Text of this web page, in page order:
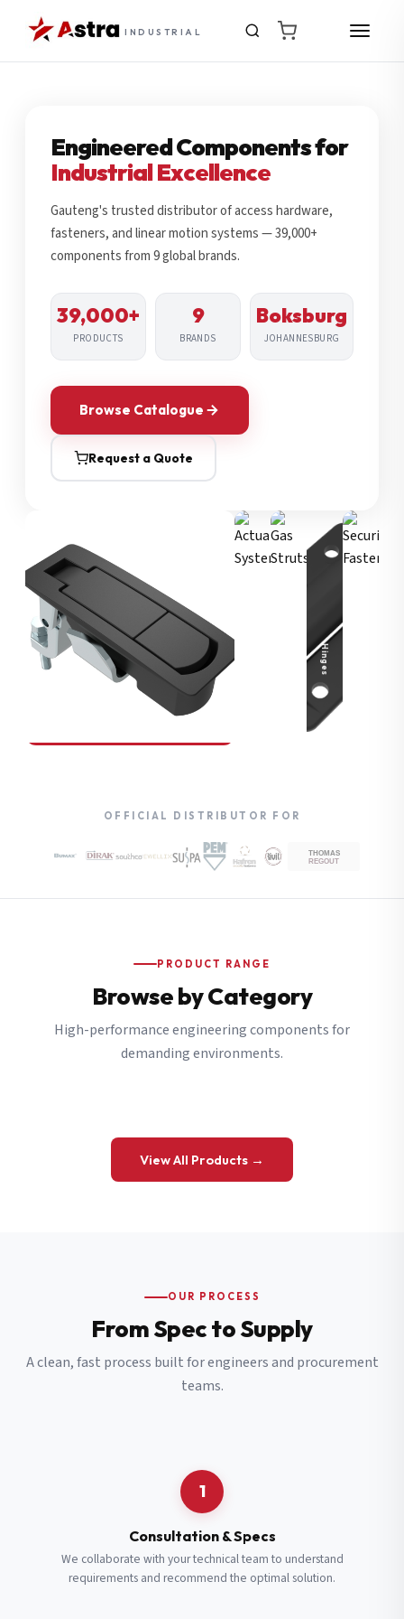
INDUSTRIAL
Engineered Components for
Industrial Excellence
Gauteng's trusted distributor of access hardware,
fasteners, and linear motion systems — 39,000+
components from 9 global brands.
39,000+
PRODUCTS
9
BRANDS
Boksburg
JOHANNESBURG
Browse Catalogue
Request a Quote
Compression Latches
Hinges
OFFICIAL DISTRIBUTOR FOR
PRODUCT RANGE
Browse by Category
High-performance engineering components for
demanding environments.
View All Products →
OUR PROCESS
From Spec to Supply
A clean, fast process built for engineers and procurement
teams.
1
Consultation & Specs
We collaborate with your technical team to understand
requirements and recommend the optimal solution.